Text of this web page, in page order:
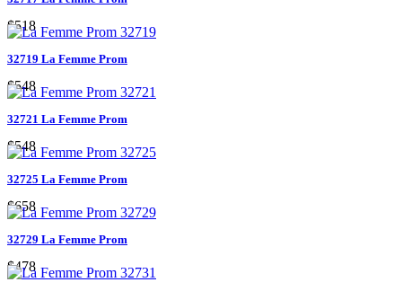
$518
32719 La Femme Prom
$548
32721 La Femme Prom
$548
32725 La Femme Prom
$658
32729 La Femme Prom
$478